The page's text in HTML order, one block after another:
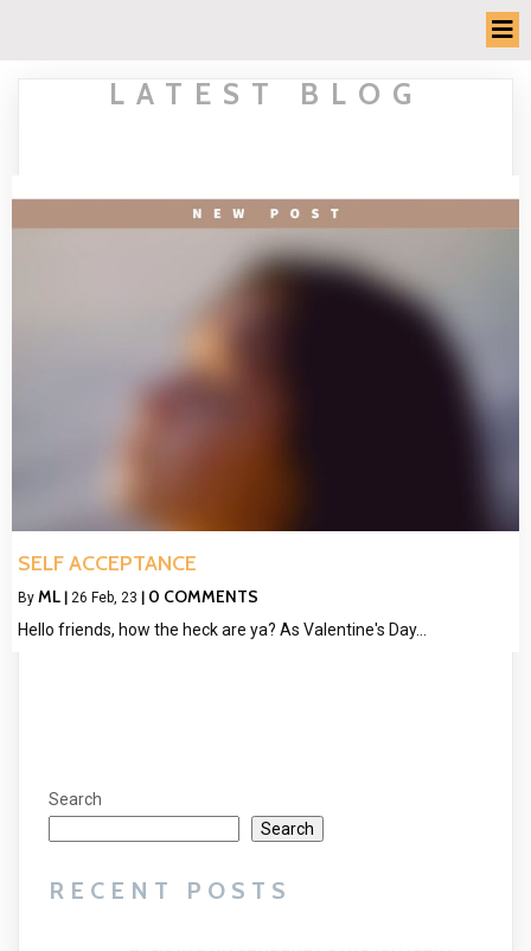
LATEST BLOG
SELF ACCEPTANCE
By ML | 26 Feb, 23 | 0 COMMENTS
Hello friends, how the heck are ya? As Valentine's Day…
Search
Search
RECENT POSTS